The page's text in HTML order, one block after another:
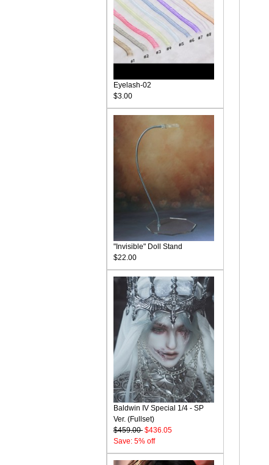
Eyelash-02
$3.00
"Invisible" Doll Stand
$22.00
Baldwin IV Special 1/4 - SP
Ver. (Fullset)
$459.00 $436.05
Save: 5% off